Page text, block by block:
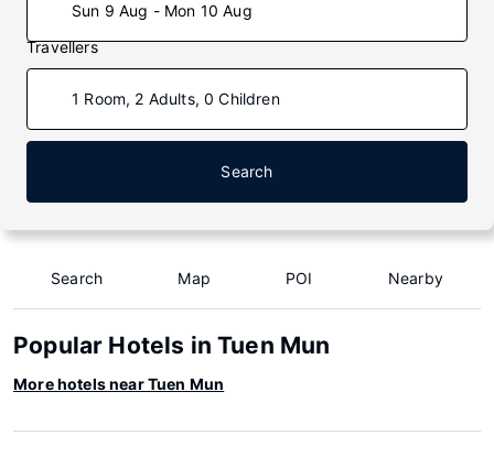
Sun 9 Aug - Mon 10 Aug
Travellers
1 Room, 2 Adults, 0 Children
Search
Search Map POI Nearby
Popular Hotels in Tuen Mun
More hotels near Tuen Mun